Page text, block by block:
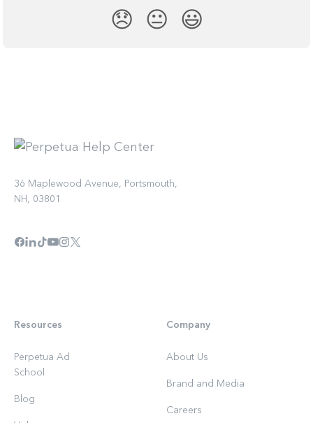
😞 😐 😃
36 Maplewood Avenue, Portsmouth,
NH, 03801
Resources
Perpetua Ad
School
Blog
Company
About Us
Brand and Media
Careers